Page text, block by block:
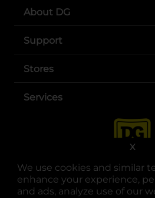
We use cookies and similar
enhance your experience,
and ads, analyze use of our
X
About DG
Support
Stores
Services